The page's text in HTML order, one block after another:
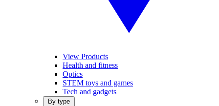
View Products
Health and fitness
Optics
STEM toys and games
Tech and gadgets